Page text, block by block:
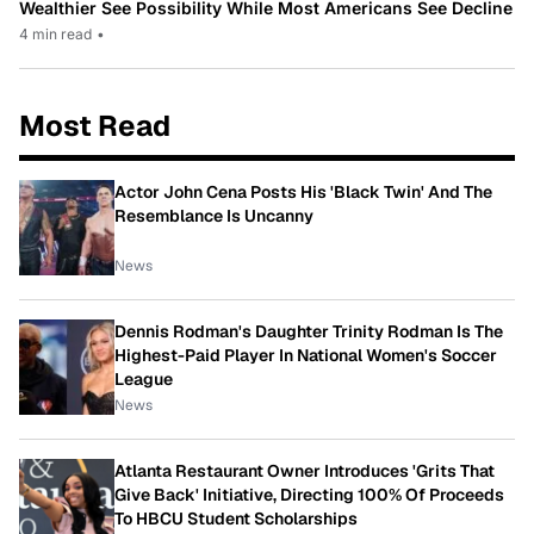
Wealthier See Possibility While Most Americans See Decline
4 min read •
Most Read
Actor John Cena Posts His 'Black Twin' And The
Resemblance Is Uncanny
News
Dennis Rodman's Daughter Trinity Rodman Is The
Highest-Paid Player In National Women's Soccer
League
News
Atlanta Restaurant Owner Introduces 'Grits That
Give Back' Initiative, Directing 100% Of Proceeds
To HBCU Student Scholarships